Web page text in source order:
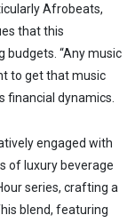
Afrobeats,
that this
budgets. “Any music
to get that music
financial dynamics.
engaged with
of luxury beverage
series, crafting a
blend, featuring